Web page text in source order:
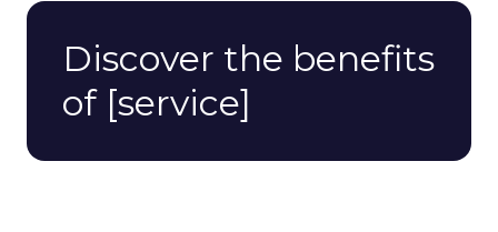
Discover the benefits
of [service]